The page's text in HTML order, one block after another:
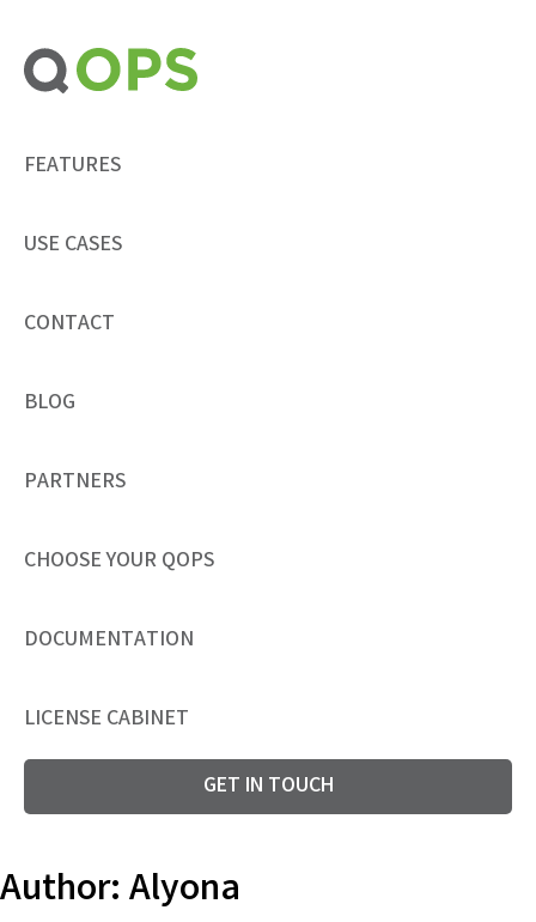
content
FEATURES
USE CASES
CONTACT
BLOG
PARTNERS
CHOOSE YOUR QOPS
DOCUMENTATION
LICENSE CABINET
GET IN TOUCH
Author:Alyona